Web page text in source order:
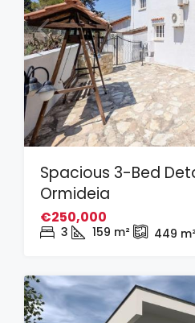
Spacious 3-Bed
Ormideia
€250,000
3 159 m² 449 m²